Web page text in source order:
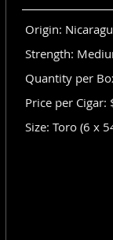
Origin:
Strength:
Quantity per
Price per Cigar:
Size: Toro (6 x